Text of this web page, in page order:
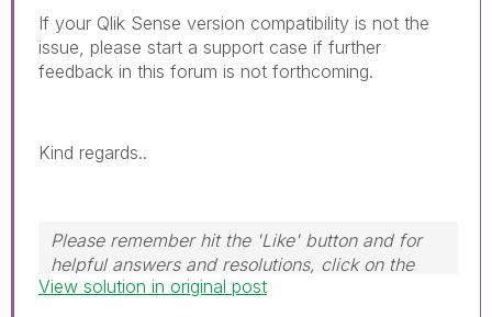
If your Qlik Sense version compatibility is not the
issue, please start a support case if further
feedback in this forum is not forthcoming.
Kind regards..
Please remember hit the 'Like' button and for
helpful answers and resolutions, click on the
'Accept As Solution' button. Cheers!
View solution in original post